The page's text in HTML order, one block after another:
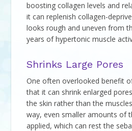
boosting collagen levels and
it can replenish collagen-
looks rough and uneven from
years of hypertonic muscle
Shrinks Large Pores
One often overlooked benefit
that it can shrink enlarged
the skin rather than the
way, even smaller amounts of
applied, which can rest the